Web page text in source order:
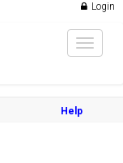
Login
Toggle
Help